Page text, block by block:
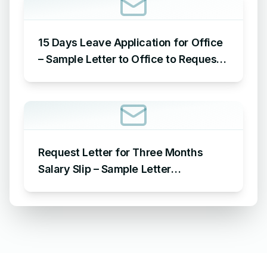
15 Days Leave Application for Office
– Sample Letter to Office to Request
Request Letter for Three Months
Salary Slip – Sample Letter